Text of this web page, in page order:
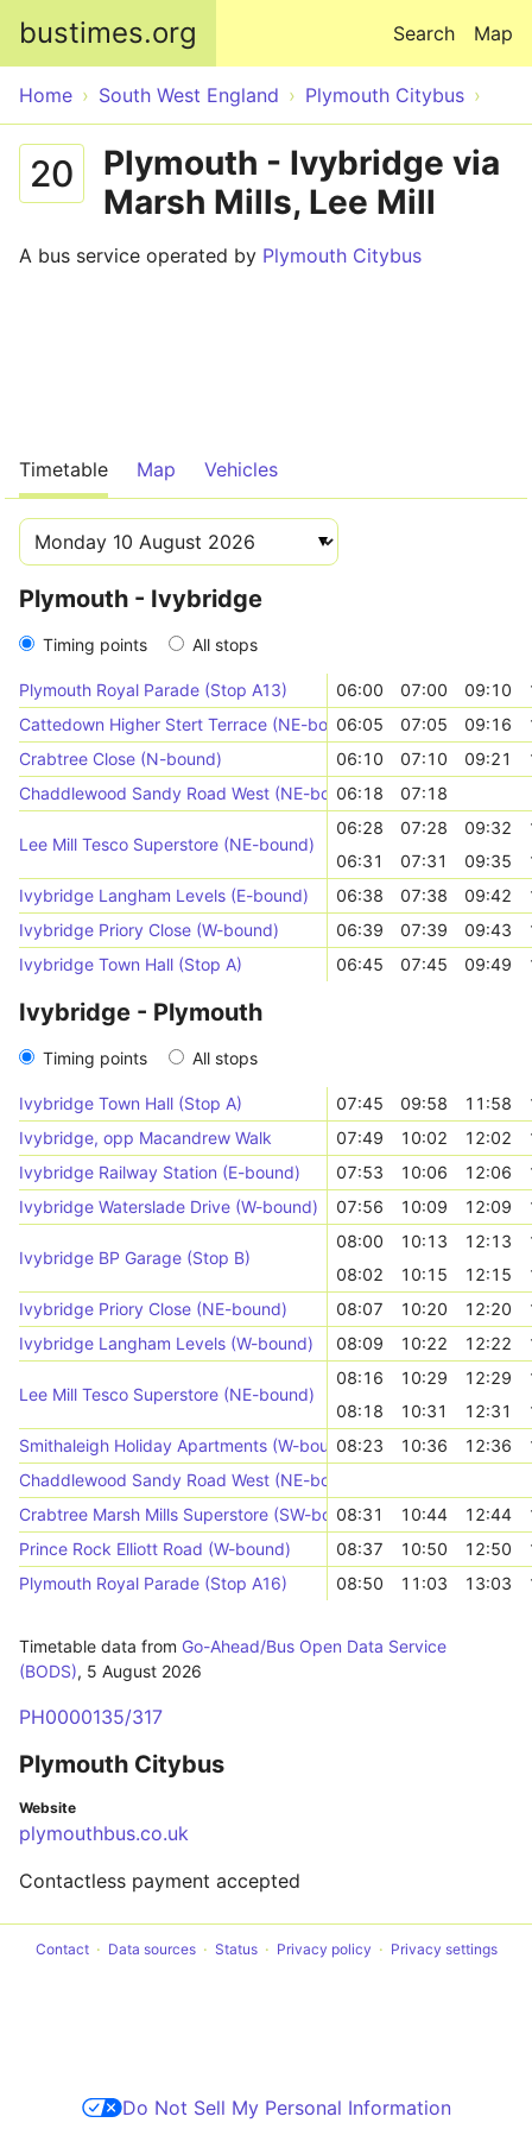
bustimes.org Map
Search
Home South West England Plymouth Citybus
20
Plymouth - Ivybridge via
Marsh Mills, Lee Mill
A bus service operated by Plymouth Citybus
Timetable Map Vehicles
Plymouth - Ivybridge
Timing points All stops
Plymouth Royal Parade (Stop A13) 06:00 07:00 09:10
Cattedown Higher Stert Terrace (NE-bound)06:05 07:05 09:16
Crabtree Close (N-bound)
06:10 07:10 09:21
Chaddlewood Sandy Road West (NE-bound)
06:18 07:18
Lee Mill Tesco Superstore (NE-bound)
06:28 07:28 09:32
06:31
07:31 09:35
Ivybridge Langham Levels (E-bound)
06:38 07:38 09:42
Ivybridge Priory Close (W-bound)
06:39 07:39 09:43
Ivybridge Town Hall (Stop A)
06:45 07:45 09:49
Ivybridge - Plymouth
Timing points All stops
Ivybridge Town Hall (Stop A) 07:45 09:58 11:58
Ivybridge, opp Macandrew Walk
07:49 10:02 12:02
Ivybridge Railway Station (E-bound)
07:53 10:06 12:06
Ivybridge Waterslade Drive (W-bound)
07:56 10:09 12:09
Ivybridge BP Garage (Stop B)
08:00 10:13 12:13
08:02
10:15 12:15
Ivybridge Priory Close (NE-bound)
08:07 10:20 12:20
Ivybridge Langham Levels (W-bound)
08:09 10:22 12:22
Lee Mill Tesco Superstore (NE-bound)
08:16 10:29 12:29
08:18
10:31 12:31
Smithaleigh Holiday Apartments (W-bound)08:23 10:36 12:36
Chaddlewood Sandy Road West (NE-bound)
Crabtree Marsh Mills Superstore (SW-bound)
08:31 10:44 12:44
Prince Rock Elliott Road (W-bound)
08:37 10:50 12:50
Plymouth Royal Parade (Stop A16)
08:50 11:03 13:03
Timetable data from Go-Ahead/Bus Open Data Service
(BODS), 5 August 2026
PH0000135/317
Plymouth Citybus
Website
plymouthbus.co.uk
Contactless payment accepted
Contact Data sources Status Privacy policy Privacy settings
Do Not Sell My Personal Information